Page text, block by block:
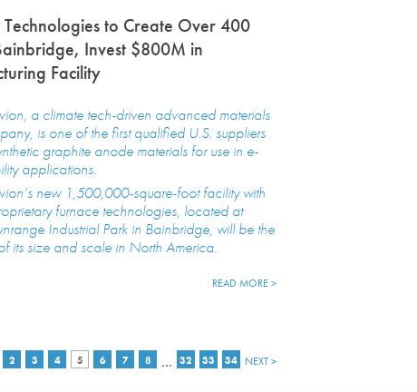
to Create Over 400
Invest $800M in
Facility
a climate tech-driven advanced materials
is one of the first qualified U.S. suppliers
graphite anode materials for use in e-
applications.
new 1,500,000-square-foot facility with
furnace technologies, located at
Industrial Park in Bainbridge, will be the
its size and scale in North America.
READ MORE >
2 3 4 5 6 7 8 … 32 33 34 NEXT >